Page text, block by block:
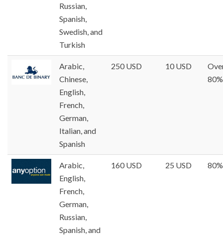
Russian,
Spanish,
Swedish, and
Turkish
Arabic,
Chinese,
English,
French,
German,
Italian, and
Spanish
250 USD 10 USD
80%
Arabic,
English,
French,
German,
Russian,
Spanish, and
160 USD 25 USD 80%